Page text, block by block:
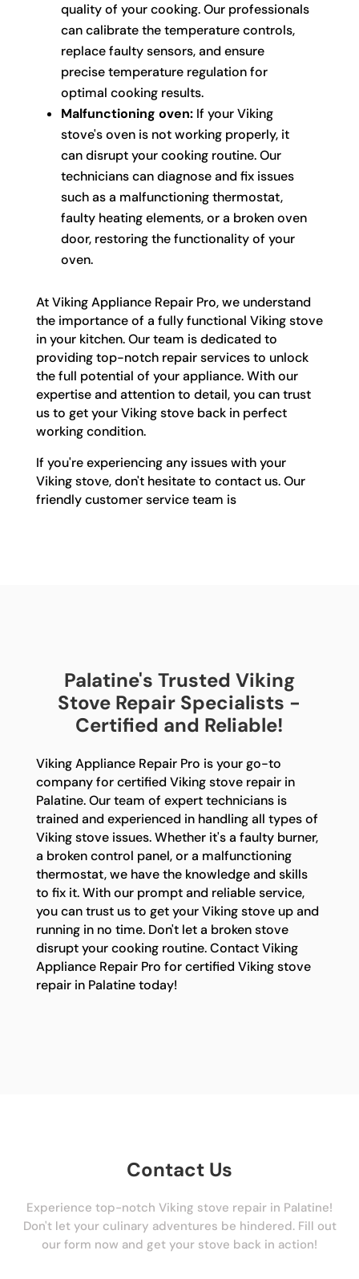
quality of your cooking. Our professionals
can calibrate the temperature controls,
replace faulty sensors, and ensure
precise temperature regulation for
optimal cooking results.
Malfunctioning oven:If your Viking
stove's oven is not working properly, it
can disrupt your cooking routine. Our
technicians can diagnose and fix issues
such as a malfunctioning thermostat,
faulty heating elements, or a broken oven
door, restoring the functionality of your
oven.
At Viking Appliance Repair Pro, we understand
the importance of a fully functional Viking stove
in your kitchen. Our team is dedicated to
providing top-notch repair services to unlock
the full potential of your appliance. With our
expertise and attention to detail, you can trust
us to get your Viking stove back in perfect
working condition.
If you're experiencing any issues with your
Viking stove, don't hesitate to contact us. Our
friendly customer service team is
Palatine's Trusted Viking
Stove Repair Specialists -
Certified and Reliable!
Viking Appliance Repair Pro is your go-to
company for certified Viking stove repair in
Palatine. Our team of expert technicians is
trained and experienced in handling all types of
Viking stove issues. Whether it's a faulty burner,
a broken control panel, or a malfunctioning
thermostat, we have the knowledge and skills
to fix it. With our prompt and reliable service,
you can trust us to get your Viking stove up and
running in no time. Don't let a broken stove
disrupt your cooking routine. Contact Viking
Appliance Repair Pro for certified Viking stove
repair in Palatine today!
Contact Us
Experience top-notch Viking stove repair in Palatine!
Don't let your culinary adventures be hindered. Fill out
our form now and get your stove back in action!